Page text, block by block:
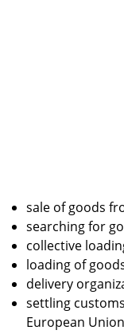
sale of goods
searching for
collective
loading of
delivery
settling
European Union